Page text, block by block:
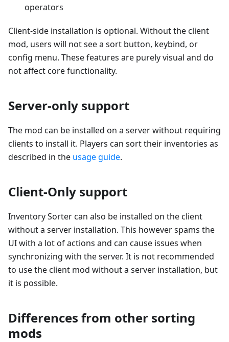
operators
Client-side installation is optional. Without the client
mod, users will not see a sort button, keybind, or
config menu. These features are purely visual and do
not affect core functionality.
Server-only support
The mod can be installed on a server without requiring
clients to install it. Players can sort their inventories as
described in the usage guide.
Client-Only support
Inventory Sorter can also be installed on the client
without a server installation. This however spams the
UI with a lot of actions and can cause issues when
synchronizing with the server. It is not recommended
to use the client mod without a server installation, but
it is possible.
Differences from other sorting
mods